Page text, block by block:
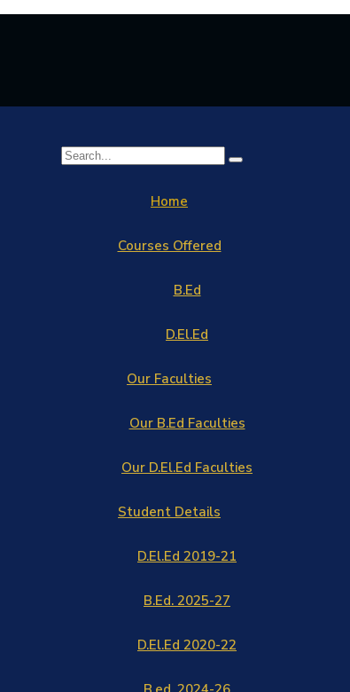
Home
Courses Offered
B.Ed
D.El.Ed
Our Faculties
Our B.Ed Faculties
Our D.El.Ed Faculties
Student Details
D.El.Ed 2019-21
B.Ed. 2025-27
D.El.Ed 2020-22